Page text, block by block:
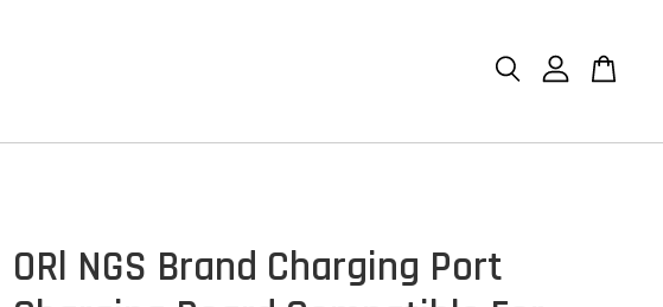
ORl NGS Brand Charging Port